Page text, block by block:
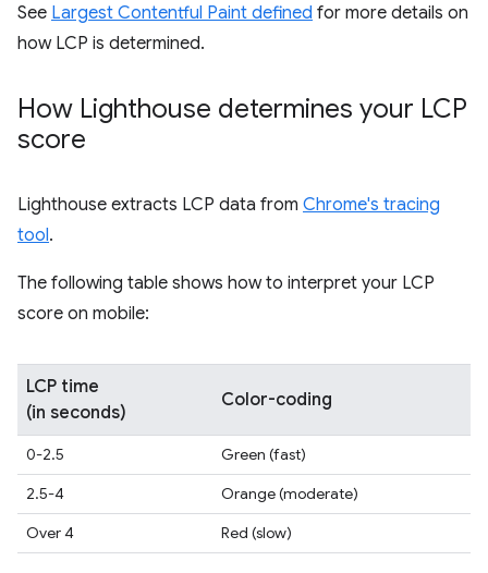
See Largest Contentful Paint defined for more details on
how LCP is determined.
How Lighthouse determines your LCP
score
Lighthouse extracts LCP data from Chrome's tracing
tool.
The following table shows how to interpret your LCP
score on mobile:
LCP time
(in seconds)
Color-coding
0-2.5
Green (fast)
2.5-4
Orange (moderate)
Over 4
Red (slow)